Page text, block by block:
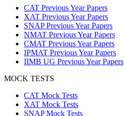
CAT Previous Year Papers
XAT Previous Year Papers
SNAP Previous Year Papers
NMAT Previous Year Papers
CMAT Previous Year Papers
IPMAT Previous Year Papers
IIMB UG Previous Year Papers
MOCK TESTS
CAT Mock Tests
XAT Mock Tests
SNAP Mock Tests